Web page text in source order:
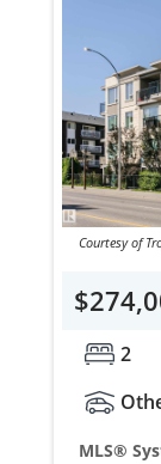
Courtesy of
2
MLS®